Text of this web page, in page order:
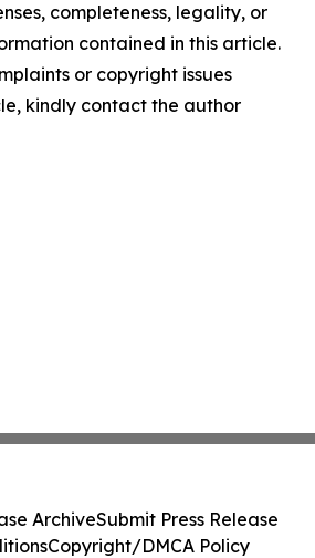
completeness, legality, or
contained in this article.
or copyright issues
kindly contact the author
ArchiveSubmit Press Release
Copyright/DMCA Policy